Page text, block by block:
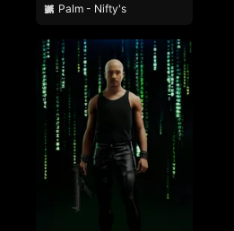
Palm - Nifty's